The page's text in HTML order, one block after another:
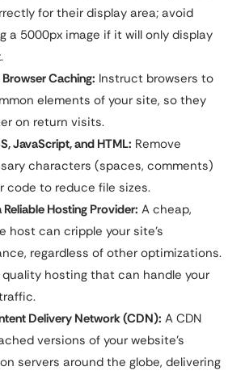
for their display area; avoid
a 5000px image if it will only display
Caching: Instruct browsers to
elements of your site, so they
on return visits.
JavaScript, and HTML: Remove
characters (spaces, comments)
code to reduce file sizes.
Hosting Provider: A cheap,
host can cripple your site’s
regardless of other optimizations.
quality hosting that can handle your
Delivery Network (CDN): A CDN
versions of your website’s
servers around the globe, delivering